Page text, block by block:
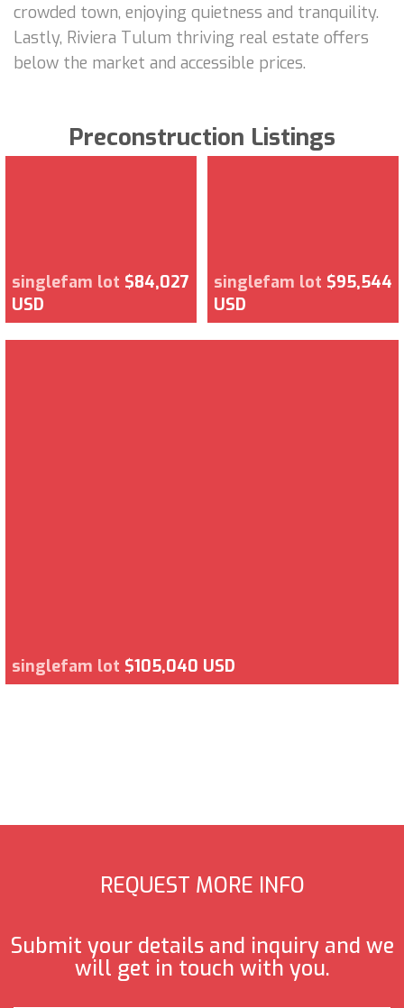
crowded town, enjoying quietness and tranquility.
Lastly, Riviera Tulum thriving real estate offers
below the market and accessible prices.
Preconstruction Listings
singlefam lot $84,027
USD
singlefam lot $95,544
USD
singlefam lot $105,040 USD
REQUEST MORE INFO
Submit your details and inquiry and we
will get in touch with you.